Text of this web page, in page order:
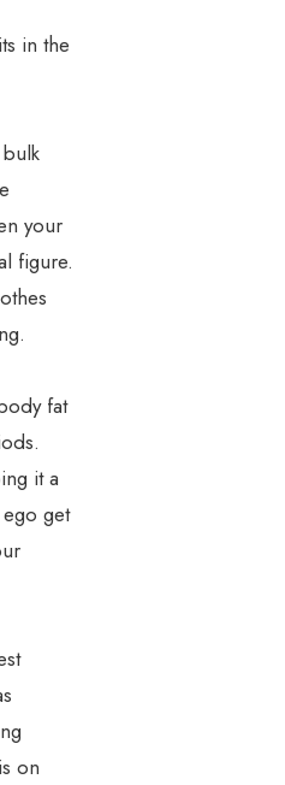
in the
your
figure.
fat
it a
get
on